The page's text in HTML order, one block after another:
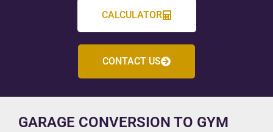
CALCULATOR
CONTACT US
GARAGE CONVERSION TO GYM